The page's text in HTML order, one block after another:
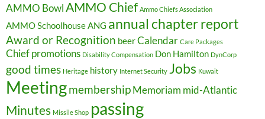
AMMO BowlAMMO Chief Ammo Chiefs Association
AMMO SchoolhouseANG annual chapter report
Award or Recognition beerCalendar Care Packages
Chief promotions Disability Compensation Don Hamilton DynCorp
good times Heritage history Internet Security Jobs Kuwait
MeetingmembershipMemoriam mid-Atlantic
Minutes Missile Shop passing